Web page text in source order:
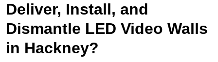
Deliver, Install, and
Dismantle LED Video Walls
in Hackney?